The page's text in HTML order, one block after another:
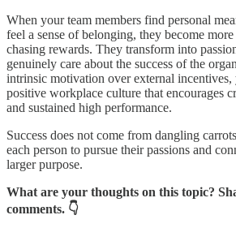
When your team members find personal
feel a sense of belonging, they become
chasing rewards. They transform into
genuinely care about the success of the
intrinsic motivation over external incentives,
positive workplace culture that encourages
and sustained high performance.
Success does not come from dangling
each person to pursue their passions and
larger purpose.
What are your thoughts on this topic?
comments. 👇